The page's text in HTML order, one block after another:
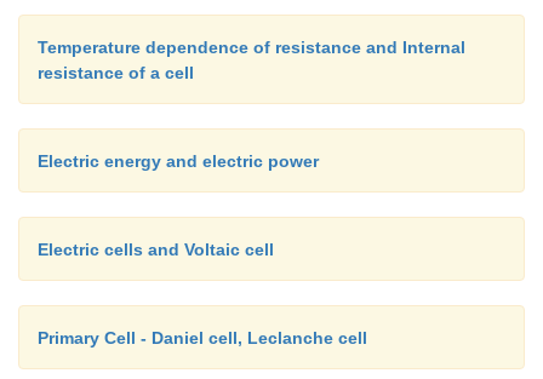
Temperature dependence of resistance and Internal
resistance of a cell
Electric energy and electric power
Electric cells and Voltaic cell
Primary Cell - Daniel cell, Leclanche cell